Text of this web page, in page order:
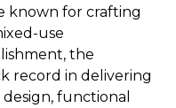
known for crafting
use
the
record in delivering
functional